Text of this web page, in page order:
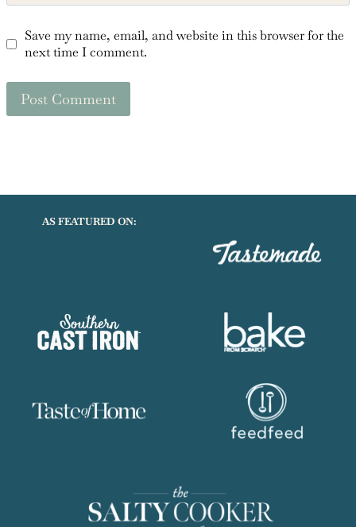
Save my name, email, and website in this browser for the
next time I comment.
AS FEATURED ON: